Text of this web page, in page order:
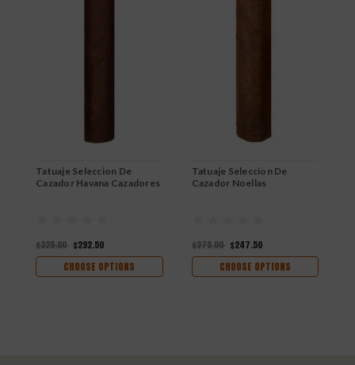
Tatuaje Seleccion De
Cazador Havana Cazadores
$325.00 $292.50
CHOOSE OPTIONS
Tatuaje Seleccion De
Cazador Noellas
$275.00 $247.50
CHOOSE OPTIONS